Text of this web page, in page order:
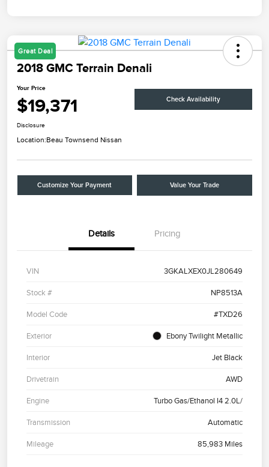
Great Deal
2018 GMC Terrain Denali
Your Price
$19,371 Check Availability
Disclosure
Location:Beau Townsend Nissan
Customize Your Payment Value Your Trade
Details Pricing
VIN 3GKALXEX0JL280649
Stock # NP8513A
Model Code #TXD26
Exterior Ebony Twilight Metallic
Interior Jet Black
Drivetrain AWD
Engine Turbo Gas/Ethanol I4 2.0L/
Transmission Automatic
Mileage 85,983 Miles